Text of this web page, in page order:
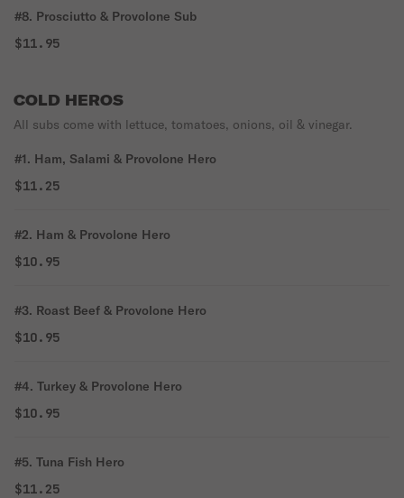
#8. Prosciutto & Provolone Sub
$11.95
COLD HEROS
All subs come with lettuce, tomatoes, onions, oil & vinegar.
#1. Ham, Salami & Provolone Hero
$11.25
#2. Ham & Provolone Hero
$10.95
#3. Roast Beef & Provolone Hero
$10.95
#4. Turkey & Provolone Hero
$10.95
#5. Tuna Fish Hero
$11.25